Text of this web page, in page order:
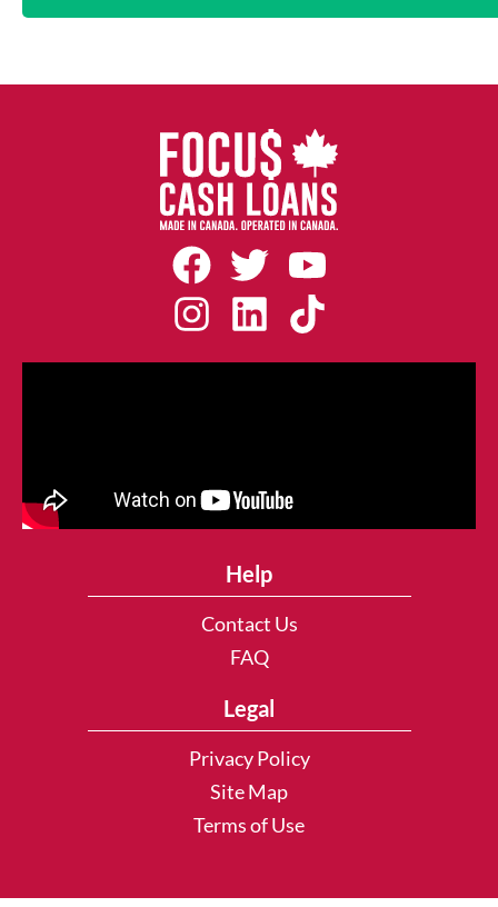
Help
Contact Us
FAQ
Legal
Privacy Policy
Site Map
Terms of Use